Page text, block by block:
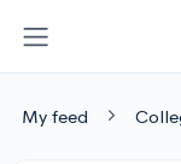
My feed